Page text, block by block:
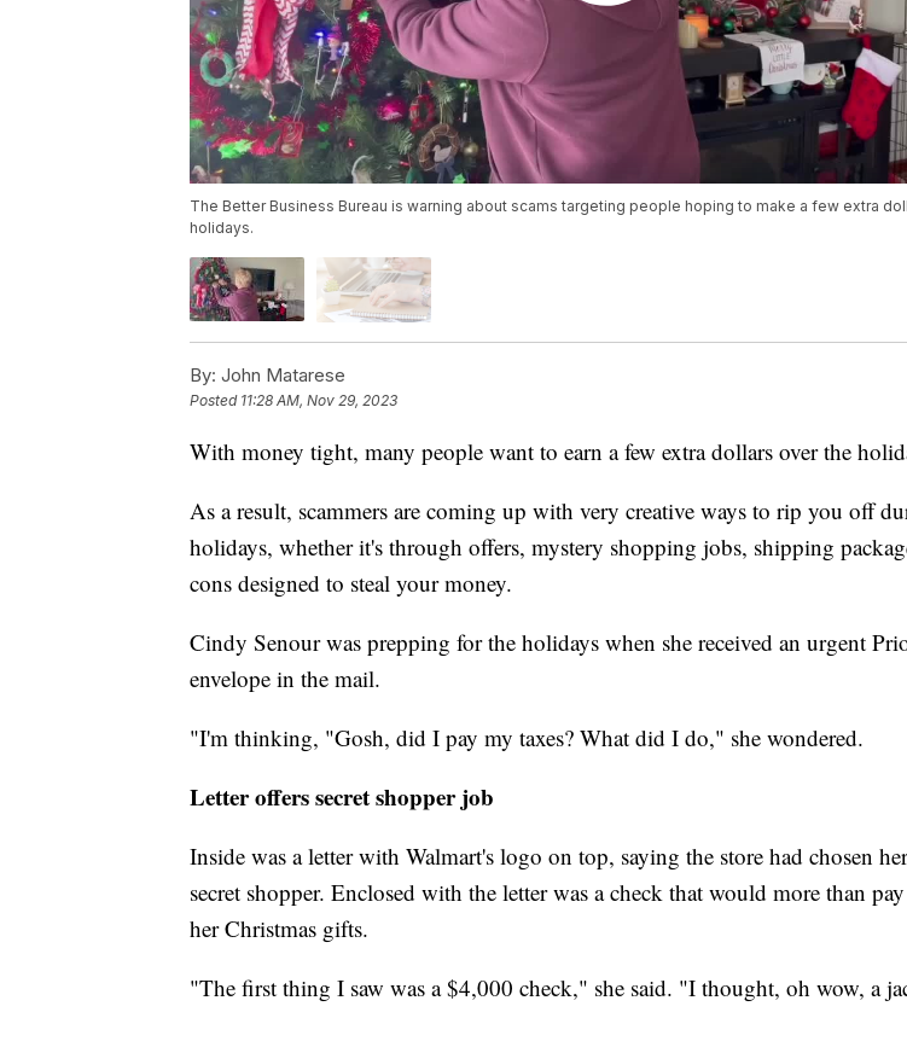
The Better Business Bureau is warning about scams targeting people hoping to make a few extra
holidays.
By: John Matarese
Posted 11:28 AM, Nov 29, 2023
With money tight, many people want to earn a few extra dollars over the
As a result, scammers are coming up with very creative ways to rip you off
holidays, whether it's through offers, mystery shopping jobs, shipping
cons designed to steal your money.
Cindy Senour was prepping for the holidays when she received an urgent
envelope in the mail.
"I'm thinking, "Gosh, did I pay my taxes? What did I do," she wondered.
Letter offers secret shopper job
Inside was a letter with Walmart's logo on top, saying the store had chosen
secret shopper. Enclosed with the letter was a check that would more than
her Christmas gifts.
"The first thing I saw was a $4,000 check," she said. "I thought, oh wow, a